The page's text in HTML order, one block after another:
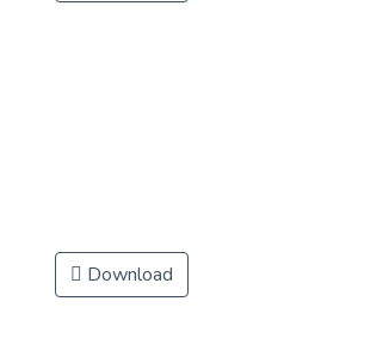
Download